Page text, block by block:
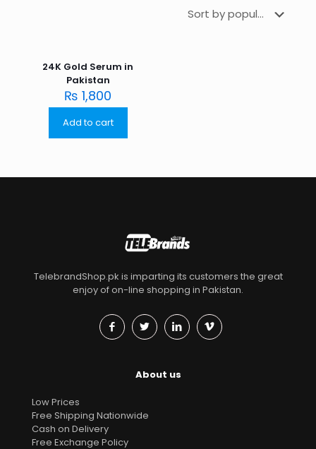
24K Gold Serum in
Pakistan
₨ 1,800
Add to cart
TelebrandShop.pk is imparting its customers the great
enjoy of on-line shopping in Pakistan.
About us
Low Prices
Free Shipping Nationwide
Cash on Delivery
Free Exchange Policy